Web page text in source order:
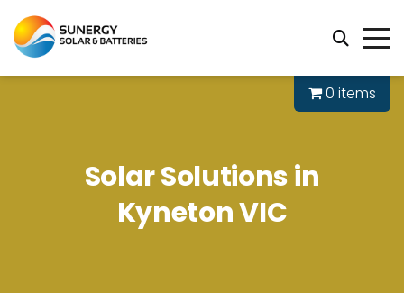
0 items
Solar Solutions in
Kyneton VIC